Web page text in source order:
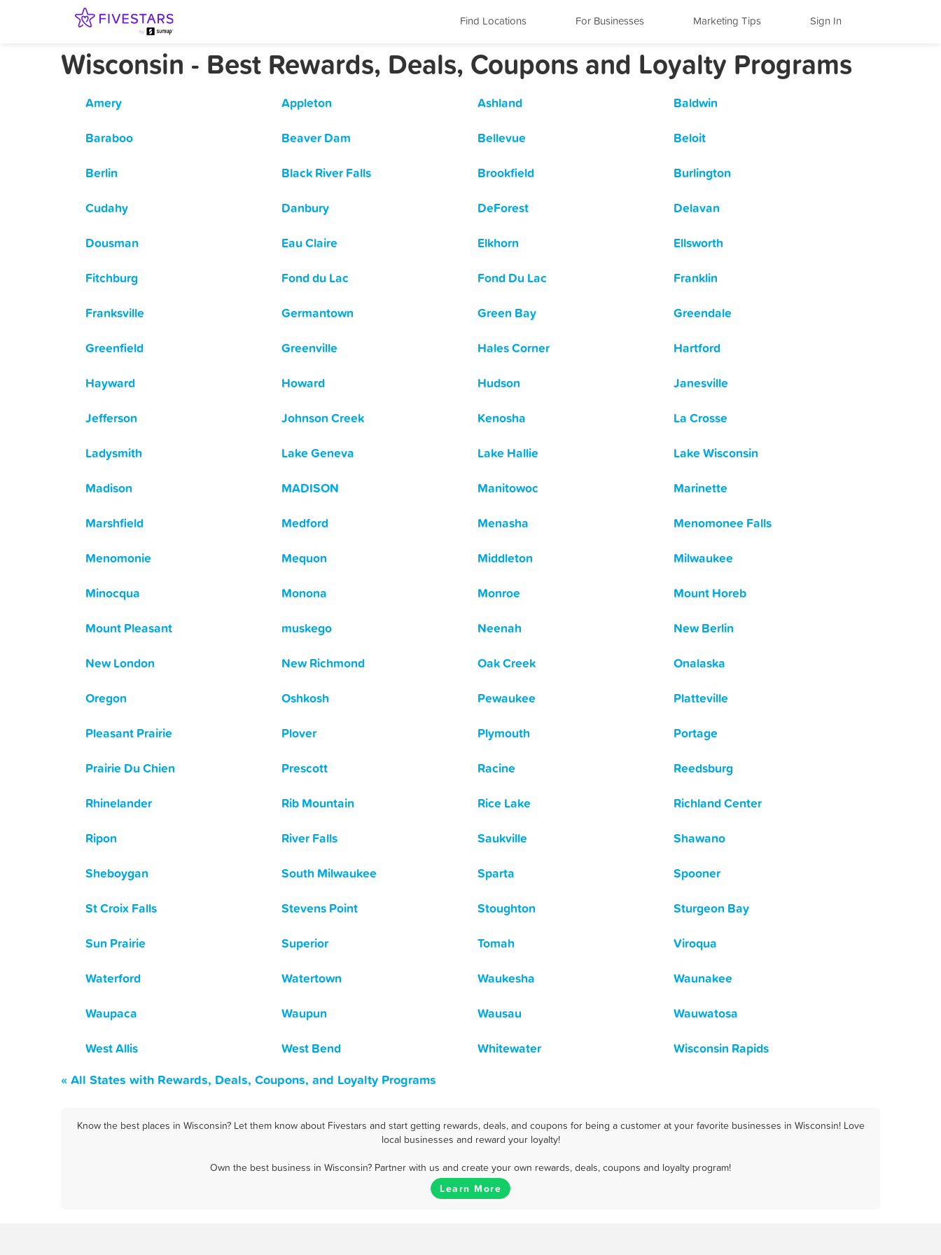
Find Locations For Businesses Marketing Tips Sign In
Wisconsin - Best Rewards, Deals, Coupons and Loyalty Programs
Amery Appleton Ashland
Baldwin
Baraboo
Beaver Dam Bellevue
Beloit
Berlin
Black River Falls Brookfield
Burlington
Cudahy
Danbury DeForest
Delavan
Dousman
Eau Claire Elkhorn
Ellsworth
Fitchburg
Fond du Lac Fond Du Lac
Franklin
Franksville
Germantown Green Bay
Greendale
Greenfield
Greenville Hales Corner
Hartford
Hayward
Howard Hudson
Janesville
Jefferson
Johnson Creek Kenosha
La Crosse
Ladysmith
Lake Geneva Lake Hallie
Lake Wisconsin
Madison
MADISON Manitowoc
Marinette
Marshfield
Medford Menasha
Menomonee Falls
Menomonie
Mequon Middleton
Milwaukee
Minocqua
Monona Monroe
Mount Horeb
Mount Pleasant
muskego Neenah
New Berlin
New London
New Richmond Oak Creek
Onalaska
Oregon
Oshkosh Pewaukee
Platteville
Pleasant Prairie
Plover Plymouth
Portage
Prairie Du Chien
Prescott Racine
Reedsburg
Rhinelander
Rib Mountain Rice Lake
Richland Center
Ripon
River Falls Saukville
Shawano
Sheboygan
South Milwaukee Sparta
Spooner
St Croix Falls
Stevens Point Stoughton
Sturgeon Bay
Sun Prairie
Superior Tomah
Viroqua
Waterford
Watertown Waukesha
Waunakee
Waupaca
Waupun Wausau
Wauwatosa
West Allis
West Bend Whitewater Wisconsin Rapids
« All States with Rewards, Deals, Coupons, and Loyalty Programs
Know the best places in Wisconsin? Let them know about Fivestars and start getting rewards, deals, and coupons for being a customer at your favorite businesses in Wisconsin! Love
local businesses and reward your loyalty!
Own the best business in Wisconsin? Partner with us and create your own rewards, deals, coupons and loyalty program!
Learn More